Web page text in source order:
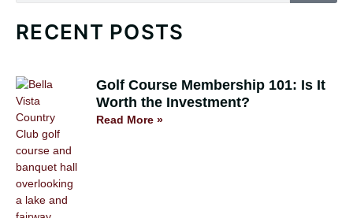
RECENT POSTS
Golf Course Membership 101: Is It
Worth the Investment?
Read More »